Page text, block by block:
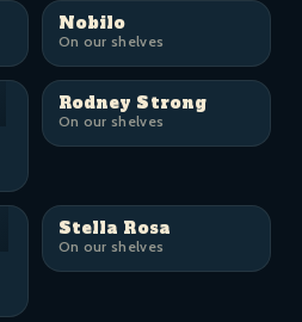
Nobilo
On our shelves
Rodney Strong
On our shelves
Stella Rosa
On our shelves